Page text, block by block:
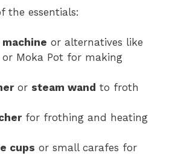
the essentials:
or alternatives like
or Moka Pot for making
or steam wand to froth
for frothing and heating
cups or small carafes for